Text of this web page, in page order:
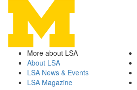
More about LSA
About LSA
LSA News & Events
LSA Magazine